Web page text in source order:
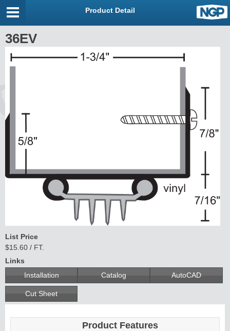
Product Detail
36EV
List Price
$15.60 / FT.
Links
Installation
Catalog AutoCAD
Cut Sheet
Product Features